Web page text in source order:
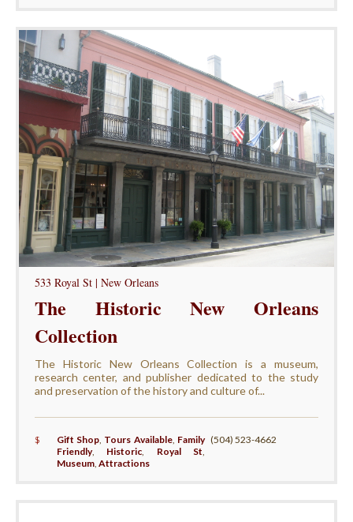
533 Royal St | New Orleans
The Historic New Orleans
Collection
The Historic New Orleans Collection is a museum,
research center, and publisher dedicated to the study
and preservation of the history and culture of...
$ Gift Shop Tours Available, Family
Friendly, Historic Royal St
Museum, Attractions
(504) 523-4662